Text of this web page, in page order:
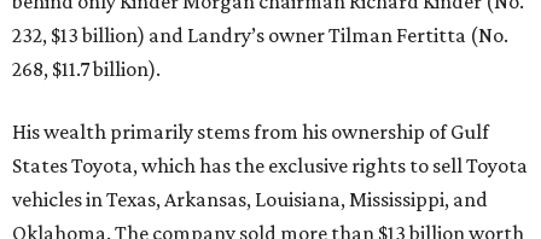
232, $13 billion) and Landry’s owner Tilman Fertitta (No.
268, $11.7 billion).
His wealth primarily stems from his ownership of Gulf
States Toyota, which has the exclusive rights to sell Toyota
vehicles in Texas, Arkansas, Louisiana, Mississippi, and
Oklahoma. The company sold more than $13 billion worth